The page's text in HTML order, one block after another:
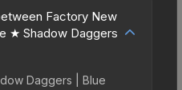
Factory New
★ Shadow Daggers
Daggers | Blue